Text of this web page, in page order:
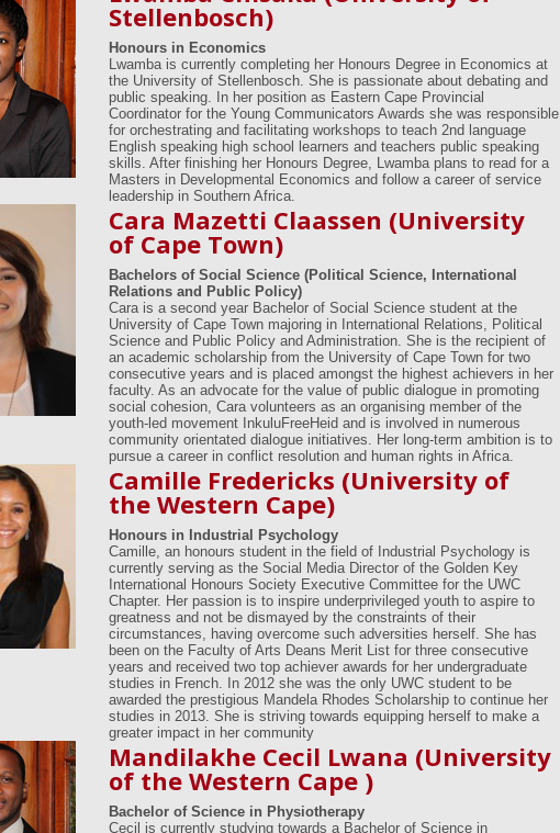
Stellenbosch)
Honours in Economics
Lwamba is currently completing her Honours Degree in Economics at
the University of Stellenbosch. She is passionate about debating and
public speaking. In her position as Eastern Cape Provincial
Coordinator for the Young Communicators Awards she was responsible
for orchestrating and facilitating workshops to teach 2nd language
English speaking high school learners and teachers public speaking
skills. After finishing her Honours Degree, Lwamba plans to read for a
Masters in Developmental Economics and follow a career of service
leadership in Southern Africa.
Cara Mazetti Claassen (University
of Cape Town)
Bachelors of Social Science (Political Science, International
Relations and Public Policy)
Cara is a second year Bachelor of Social Science student at the
University of Cape Town majoring in International Relations, Political
Science and Public Policy and Administration. She is the recipient of
an academic scholarship from the University of Cape Town for two
consecutive years and is placed amongst the highest achievers in her
faculty. As an advocate for the value of public dialogue in promoting
social cohesion, Cara volunteers as an organising member of the
youth-led movement InkuluFreeHeid and is involved in numerous
community orientated dialogue initiatives. Her long-term ambition is to
pursue a career in conflict resolution and human rights in Africa.
Camille Fredericks (University of
the Western Cape)
Honours in Industrial Psychology
Camille, an honours student in the field of Industrial Psychology is
currently serving as the Social Media Director of the Golden Key
International Honours Society Executive Committee for the UWC
Chapter. Her passion is to inspire underprivileged youth to aspire to
greatness and not be dismayed by the constraints of their
circumstances, having overcome such adversities herself. She has
been on the Faculty of Arts Deans Merit List for three consecutive
years and received two top achiever awards for her undergraduate
studies in French. In 2012 she was the only UWC student to be
awarded the prestigious Mandela Rhodes Scholarship to continue her
studies in 2013. She is striving towards equipping herself to make a
greater impact in her community
Mandilakhe Cecil Lwana (University
of the Western Cape )
Bachelor of Science in Physiotherapy
Cecil is currently studying towards a Bachelor of Science in